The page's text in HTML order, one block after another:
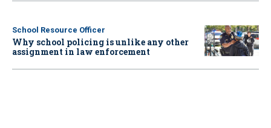
School Resource Officer
Why school policing is unlike any other
assignment in law enforcement